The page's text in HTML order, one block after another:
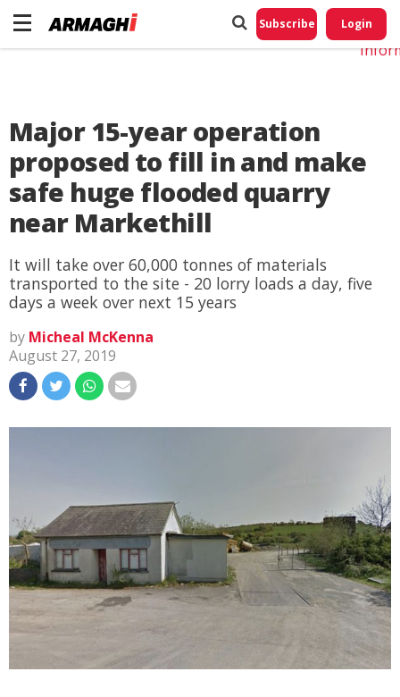
Subscribe Login
Major 15-year operation
proposed to fill in and make
safe huge flooded quarry
near Markethill
It will take over 60,000 tonnes of materials
transported to the site - 20 lorry loads a day, five
days a week over next 15 years
by Micheal McKenna
August 27, 2019
Do
My